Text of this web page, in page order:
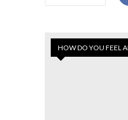
HOW DO YOU FEEL